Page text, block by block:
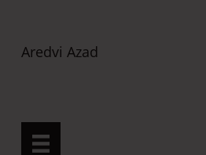
Aredvi Azad